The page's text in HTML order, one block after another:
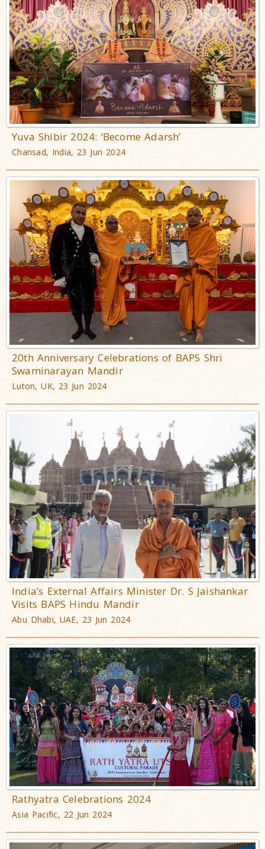
Yuva Shibir 2024: ‘Become Adarsh’
Chansad, India, 23 Jun 2024
20th Anniversary Celebrations of BAPS Shri
Swaminarayan Mandir
Luton, UK, 23 Jun 2024
India’s External Affairs Minister Dr. S Jaishankar
Visits BAPS Hindu Mandir
Abu Dhabi, UAE, 23 Jun 2024
Rathyatra Celebrations 2024
Asia Pacific, 22 Jun 2024